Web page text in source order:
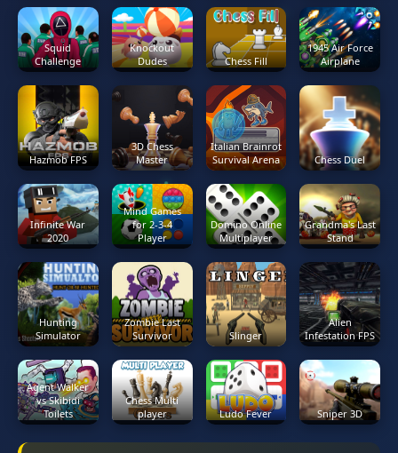
Squid
Challenge
Knockout
Dudes
Chess Fill
1945 Air Force
Airplane
Hazmob FPS
3D Chess
Master
Italian Brainrot
Survival Arena
Chess Duel
Infinite War
2020
Mind Games
for 2-3-4
Player
Domino Online
Multiplayer
Grandma's Last
Stand
Hunting
Simulator
Zombie Last
Survivor
Slinger
Alien
Infestation FPS
Agent Walker
vs Skibidi
Toilets
Chess Multi
player
Ludo Fever Sniper 3D